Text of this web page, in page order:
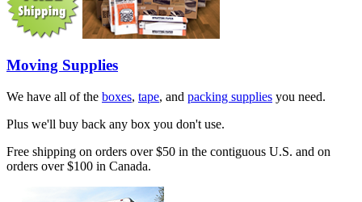
Moving Supplies
We have all of the boxes, tape, and packing supplies you need.
Plus we'll buy back any box you don't use.
Free shipping on orders over $50 in the contiguous U.S. and on
orders over $100 in Canada.